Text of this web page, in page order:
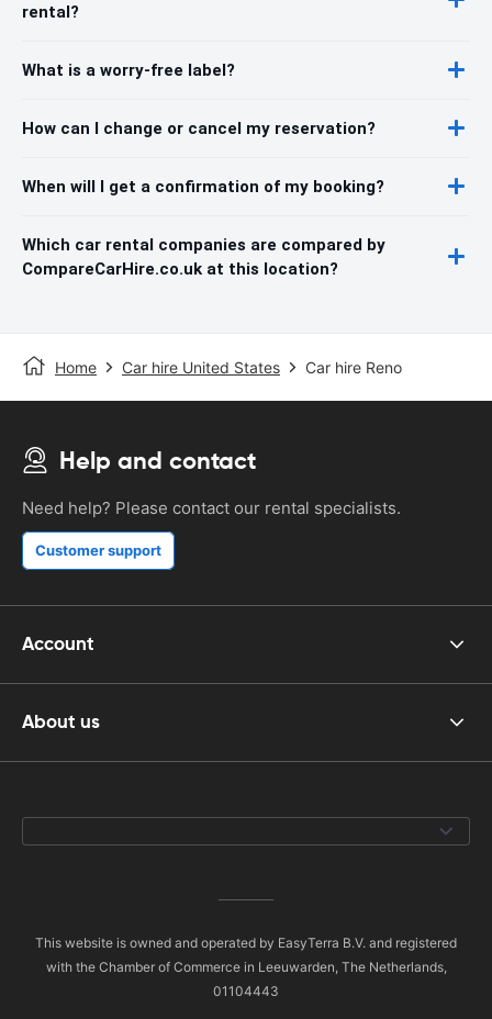
rental?
What is a worry-free label?
How can I change or cancel my reservation?
When will I get a confirmation of my booking?
Which car rental companies are compared by
CompareCarHire.co.uk at this location?
Home Car hire United States Car hire Reno
Help and contact
Need help? Please contact our rental specialists.
Customer support
Account
About us
This website is owned and operated by EasyTerra B.V. and registered
with the Chamber of Commerce in Leeuwarden, The Netherlands,
01104443